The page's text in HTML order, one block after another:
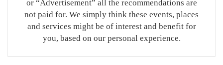
or “Advertisement” all the recommendations are
not paid for. We simply think these events, places
and services might be of interest and benefit for
you, based on our personal experience.